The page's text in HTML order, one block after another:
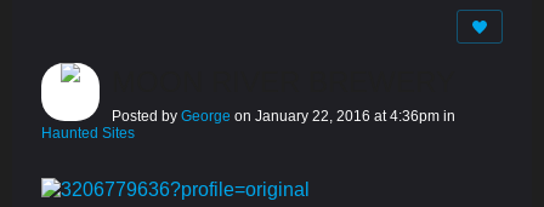
Posted by George on January 22, 2016 at 4:36pm in
Haunted Sites